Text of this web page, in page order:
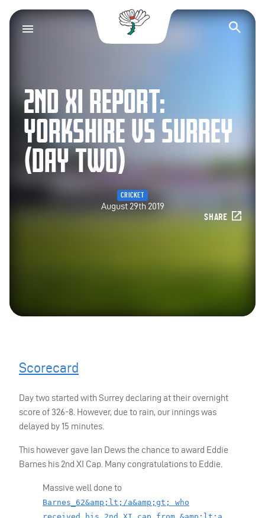
Yorkshire County
2ND XI REPORT:
YORKSHIRE VS SURREY
(DAY TWO)
CRICKET
August 29th 2019
SHARE
Scorecard
Day two started with Surrey declaring at their overnight
score of 326-8. However, due to rain, our innings was
delayed by 15 minutes.
This however gave Ian Dews the chance to award Eddie
Barnes his 2nd XI Cap. Many congratulations to Eddie.
Massive well done to
Barnes_62&amp;lt;/a&amp;gt; who